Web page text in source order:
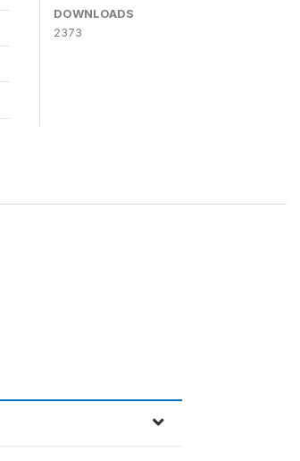
DOWNLOADS
2373